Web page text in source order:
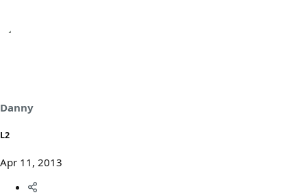
Danny
L2
Apr 11, 2013